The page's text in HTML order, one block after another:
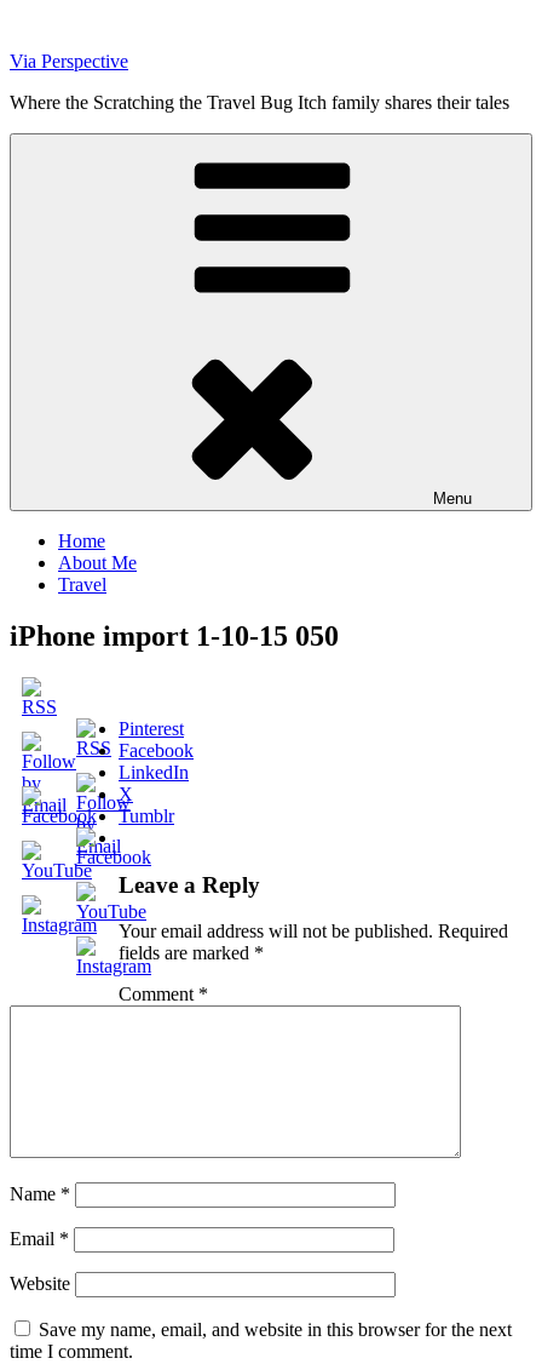
content
Via Perspective
Where the Scratching the Travel Bug Itch family shares their tales
Menu
Home
About Me
Travel
iPhone import 1-10-15 050
Pinterest
Facebook
LinkedIn
X
Tumblr
Leave a Reply
Your email address will not be published. Required
fields are marked *
Comment *
Name *
Email *
Website
Save my name, email, and website in this browser for the next
time I comment.